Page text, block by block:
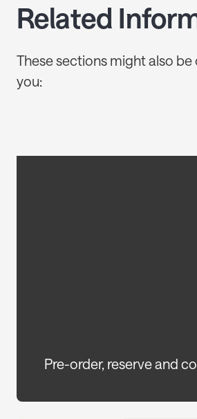
Related
These sections might also
you:
Pre-order, reserve and